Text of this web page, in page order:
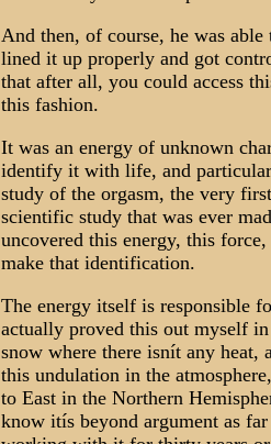
And then, of course, he was
lined it up properly and got
that after all, you could access
this fashion.
It was an energy of unknown
identify it with life, and
study of the orgasm, the very
scientific study that was ever
uncovered this energy, this
make that identification.
The energy itself is responsible
actually proved this out myself
snow where there isnít any heat,
this undulation in the
to East in the Northern
know itís beyond argument as